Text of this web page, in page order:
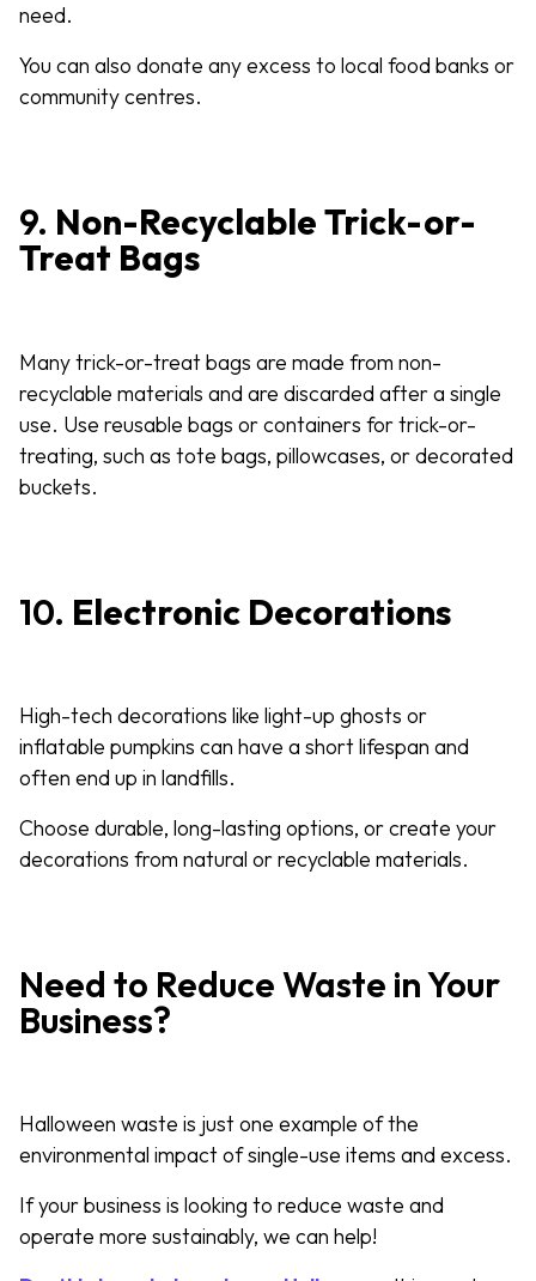
need.
You can also donate any excess to local food banks or
community centres.
9. Non-Recyclable Trick-or-
Treat Bags
Many trick-or-treat bags are made from non-
recyclable materials and are discarded after a single
use. Use reusable bags or containers for trick-or-
treating, such as tote bags, pillowcases, or decorated
buckets.
10. Electronic Decorations
High-tech decorations like light-up ghosts or
inflatable pumpkins can have a short lifespan and
often end up in landfills.
Choose durable, long-lasting options, or create your
decorations from natural or recyclable materials.
Need to Reduce Waste in Your
Business?
Halloween waste is just one example of the
environmental impact of single-use items and excess.
If your business is looking to reduce waste and
operate more sustainably, we can help!